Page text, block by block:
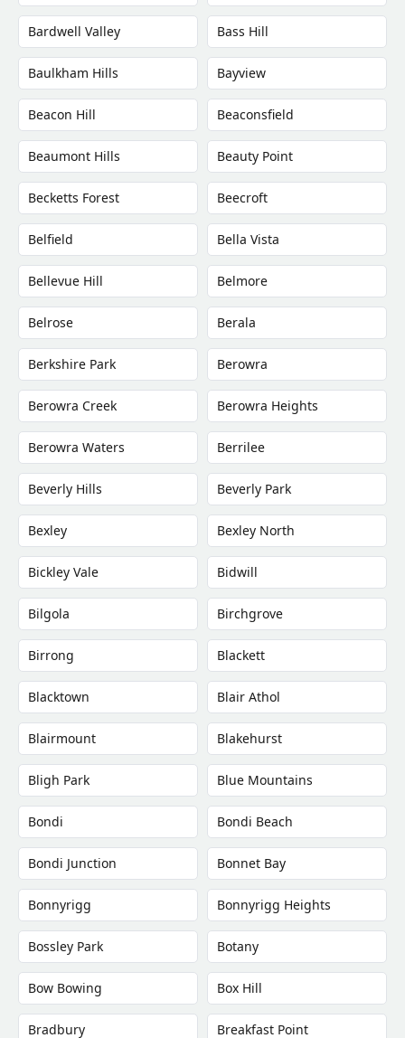
Bardwell Valley Bass Hill
Baulkham Hills Bayview
Beacon Hill Beaconsfield
Beaumont Hills Beauty Point
Becketts Forest Beecroft
Belfield Bella Vista
Bellevue Hill Belmore
Belrose Berala
Berkshire Park Berowra
Berowra Creek Berowra Heights
Berowra Waters Berrilee
Beverly Hills Beverly Park
Bexley Bexley North
Bickley Vale Bidwill
Bilgola Birchgrove
Birrong Blackett
Blacktown Blair Athol
Blairmount Blakehurst
Bligh Park Blue Mountains
Bondi Bondi Beach
Bondi Junction Bonnet Bay
Bonnyrigg Bonnyrigg Heights
Bossley Park Botany
Bow Bowing Box Hill
Bradbury Breakfast Point